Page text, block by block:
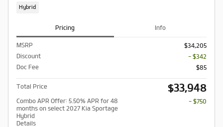
Hybrid
Pricing Info
MSRP
$34,205
Discount
- $342
Doc Fee
$85
Total Price $33,948
Combo APR Offer: 5.50% APR for 48
months on select 2027 Kia Sportage
Hybrid
Details
- $750